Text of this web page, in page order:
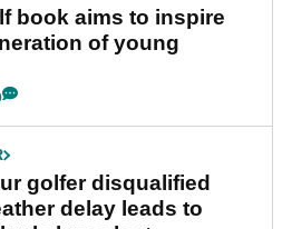
book aims to inspire
of young
golfer disqualified
delay leads to